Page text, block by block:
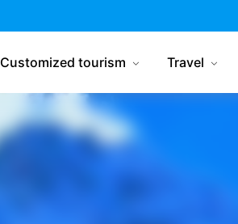
Customized tourism Travel